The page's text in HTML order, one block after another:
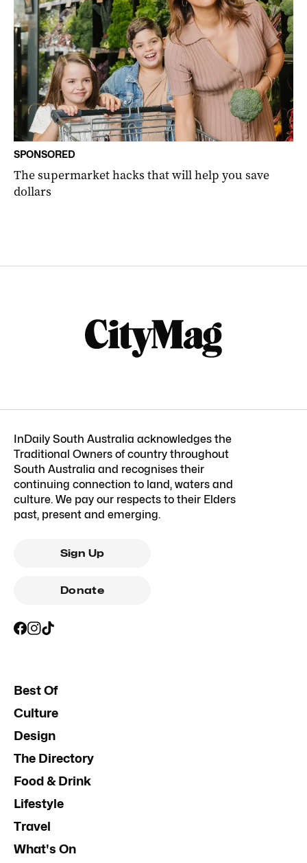
SPONSORED
The supermarket hacks that will help you save
dollars
InDaily South Australia acknowledges the
Traditional Owners of country throughout
South Australia and recognises their
continuing connection to land, waters and
culture. We pay our respects to their Elders
past, present and emerging.
Sign Up
Donate
Best Of
Culture
Design
The Directory
Food & Drink
Lifestyle
Travel
What's On